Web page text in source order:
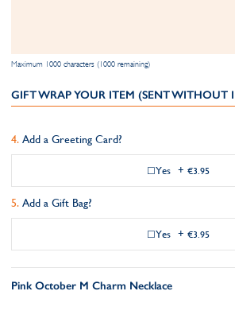
Maximum 1000 characters (1000 remaining)
GIFT WRAP YOUR ITEM (SENT WITHOUT
Add a Greeting Card?
Yes + €3.95
Add a Gift Bag?
Yes + €3.95
Pink October M Charm Necklace